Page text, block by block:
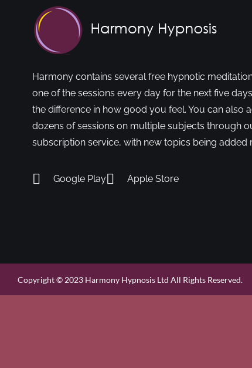
Harmony contains several free hypnotic
one of the sessions every day for the next five
the difference in how good you feel. You can also
dozens of sessions on multiple subjects through
subscription service, with new topics being added
Google Play Apple Store
Copyright © 2023 Harmony Hypnosis Ltd All Rights Reserved.